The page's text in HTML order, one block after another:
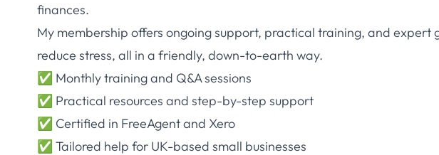
finances.
My membership offers ongoing support, practical training, and expert
reduce stress, all in a friendly, down-to-earth way.
✅ Monthly training and Q&A sessions
✅ Practical resources and step-by-step support
✅ Certified in FreeAgent and Xero
✅ Tailored help for UK-based small businesses